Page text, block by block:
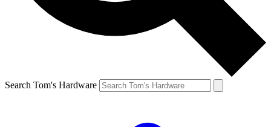
Search Tom's Hardware